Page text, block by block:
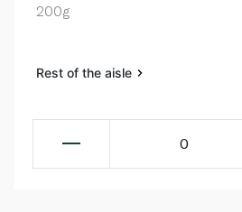
200g
Rest of the aisle
0